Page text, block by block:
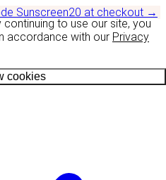
to use our site, you
accordance with our Privacy
cookies
Sunscreen20 at checkout →